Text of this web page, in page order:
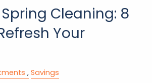
Cleaning: 8
Your
Savings